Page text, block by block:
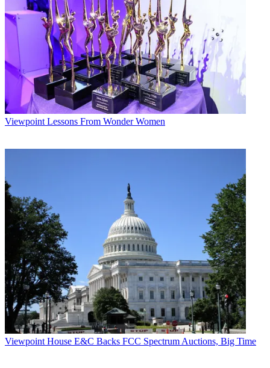
we’re thrilled he’s made this long-term commitment. We look
forward to having him as part of our NFL presentation for many
years to come.”
Multichannel Newsletter
The smarter way to stay on top of the multichannel video
marketplace. Sign up below.
* To subscribe, you must consent to
Future’s privacy policy.
By submitting your information you agree to the
is a dream job," said Gruden. “I love calling big primetime games
every week and spending time with the best players and coaches on
the planet, while also finding new ways to teach and talk about
football year round. There’s no place I’d rather be.”
CATEGORIES
Viewpoint
Mike Reynolds
Viewpoint Lessons From Wonder Women
Viewpoint House E&C Backs FCC Spectrum Auctions, Big Time